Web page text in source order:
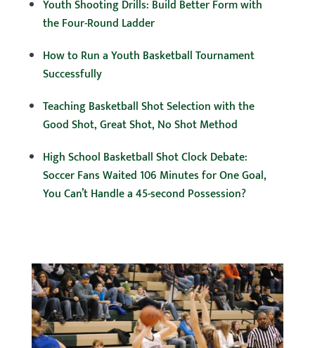
Youth Shooting Drills: Build Better Form with
the Four-Round Ladder
How to Run a Youth Basketball Tournament
Successfully
Teaching Basketball Shot Selection with the
Good Shot, Great Shot, No Shot Method
High School Basketball Shot Clock Debate:
Soccer Fans Waited 106 Minutes for One Goal,
You Can’t Handle a 45-second Possession?